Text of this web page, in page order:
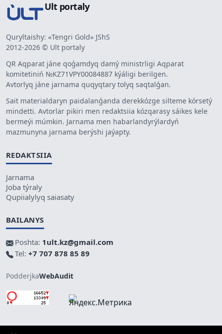
Ult portaly
Quryltaishy: «Tengri Gold» JShS
2012-2026 © Ult portaly
QR Aqparat jáne qoǵamdyq damý ministrligi Aqparat
komitetiniń №KZ71VPY00084887 kýáligi berilgen.
Avtorlyq jáne jarnama quqyqtary tolyq saqtalǵan.
Sait materialdaryn paidalanǵanda derekkózge silteme kórsetý
mindetti. Avtorlar pikiri men redaktsiia kózqarasy sáikes kele
bermeýi múmkin. Jarnama men habarlandyrýlardyń
mazmunyna jarnama berýshi jaýapty.
REDAKTSIIA
Jarnama
Joba týraly
Qupiialylyq saiasaty
BAILANYS
Poshta: 1ult.kz@gmail.com
Tel: +7 707 878 85 89
PodderjkaWebAudit